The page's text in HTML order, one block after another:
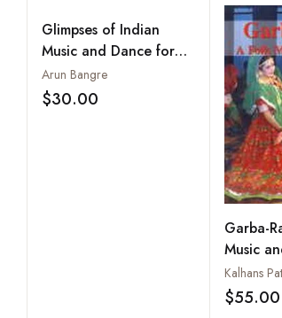
Add to wishlist
Glimpses of Indian
Music and Dance for
Net, Slet and JRF
(Objective Type
Arun Bangre
$30.00 Add to wishlist
Garba-
Music
Kalhans
$55.00